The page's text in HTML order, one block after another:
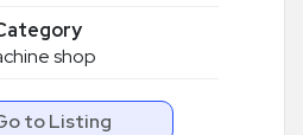
shop
to Listing